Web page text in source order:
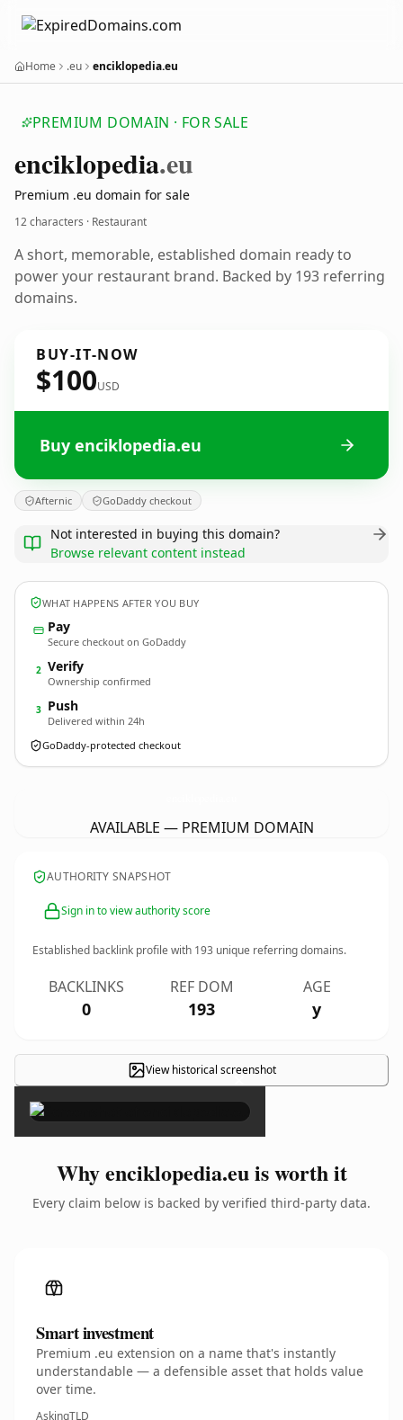
Home .eu enciklopedia.eu
PREMIUM DOMAIN · FOR SALE
enciklopedia.eu
Premium .eu domain for sale
12 characters · Restaurant
A short, memorable, established domain ready to
power your restaurant brand. Backed by 193 referring
domains.
BUY-IT-NOW
$100USD
Buy enciklopedia.eu
Afternic GoDaddy checkout
Not interested in buying this domain?
Browse relevant content instead
WHAT HAPPENS AFTER YOU BUY
Pay
Secure checkout on GoDaddy
2 Verify
Ownership confirmed
3 Push
Delivered within 24h
GoDaddy-protected checkout
AVAILABLE — PREMIUM DOMAIN
AUTHORITY SNAPSHOT
Sign in to view authority score
Established backlink profile with 193 unique referring domains.
BACKLINKS
0
REF DOM
193
AGE
y
View historical screenshot
×
Why enciklopedia.eu is worth it
Every claim below is backed by verified third-party data.
Smart investment
Premium .eu extension on a name that's instantly
understandable — a defensible asset that holds value
over time.
AskingTLD